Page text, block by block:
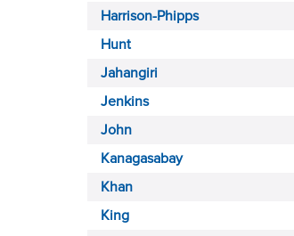
Harrison-Phipps
Hunt
Jahangiri
Jenkins
John
Kanagasabay
Khan
King